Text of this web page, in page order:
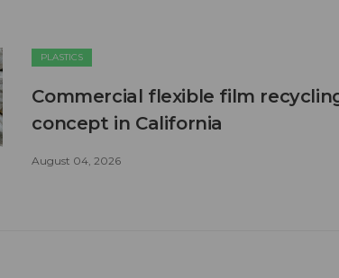
PLASTICS
Commercial flexible film
concept in California
August 04, 2026